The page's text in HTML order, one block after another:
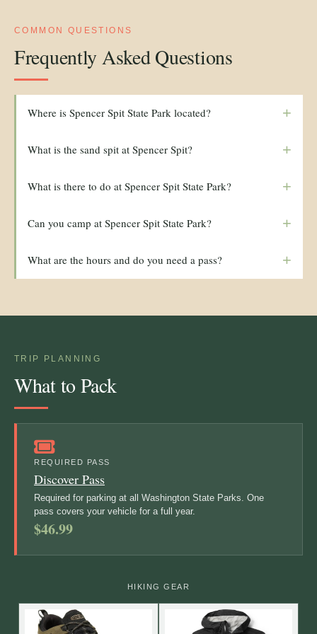
COMMON QUESTIONS
Frequently Asked Questions
Where is Spencer Spit State Park located? +
What is the sand spit at Spencer Spit? +
What is there to do at Spencer Spit State Park? +
Can you camp at Spencer Spit State Park? +
What are the hours and do you need a pass? +
TRIP PLANNING
What to Pack
REQUIRED PASS
Discover Pass
Required for parking at all Washington State Parks. One
pass covers your vehicle for a full year.
$46.99
HIKING GEAR